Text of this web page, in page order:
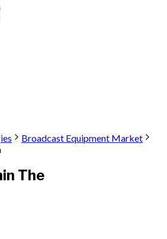
Broadcast Equipment Market
The